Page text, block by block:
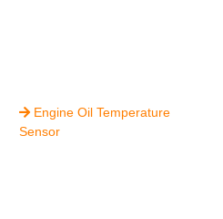
 Engine Oil Temperature
Sensor